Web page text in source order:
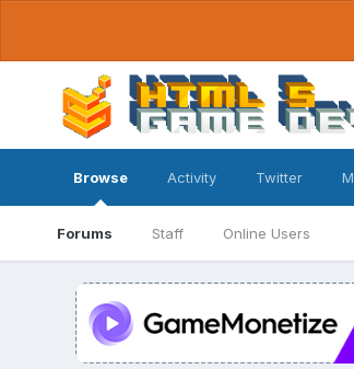
Browse
Forums Staff Online Users
Activity Twitter